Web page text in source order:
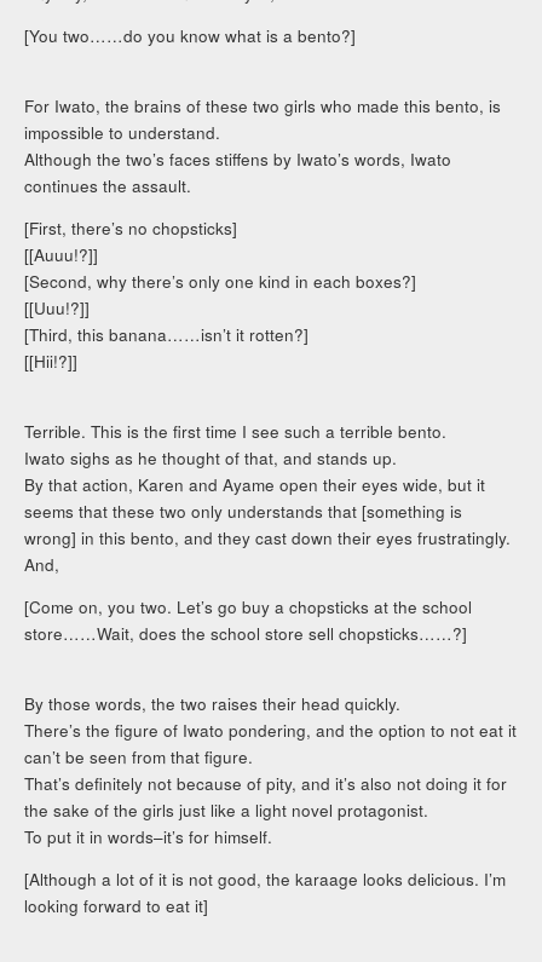
[You two……do you know what is a bento?]
For Iwato, the brains of these two girls who made this bento, is
impossible to understand.
Although the two’s faces stiffens by Iwato’s words, Iwato
continues the assault.
[First, there’s no chopsticks]
[[Auuu!?]]
[Second, why there’s only one kind in each boxes?]
[[Uuu!?]]
[Third, this banana……isn’t it rotten?]
[[Hii!?]]
Terrible. This is the first time I see such a terrible bento.
Iwato sighs as he thought of that, and stands up.
By that action, Karen and Ayame open their eyes wide, but it
seems that these two only understands that [something is
wrong] in this bento, and they cast down their eyes frustratingly.
And,
[Come on, you two. Let’s go buy a chopsticks at the school
store……Wait, does the school store sell chopsticks……?]
By those words, the two raises their head quickly.
There’s the figure of Iwato pondering, and the option to not eat it
can’t be seen from that figure.
That’s definitely not because of pity, and it’s also not doing it for
the sake of the girls just like a light novel protagonist.
To put it in words–it’s for himself.
[Although a lot of it is not good, the karaage looks delicious. I’m
looking forward to eat it]